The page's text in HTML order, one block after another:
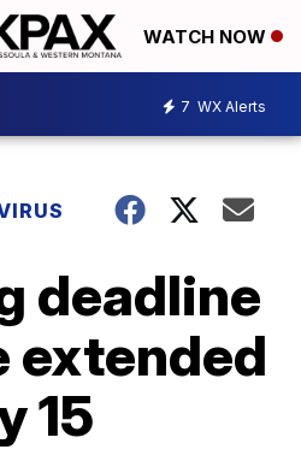
WATCH NOW
7 WX Alerts
deadline
extended
15